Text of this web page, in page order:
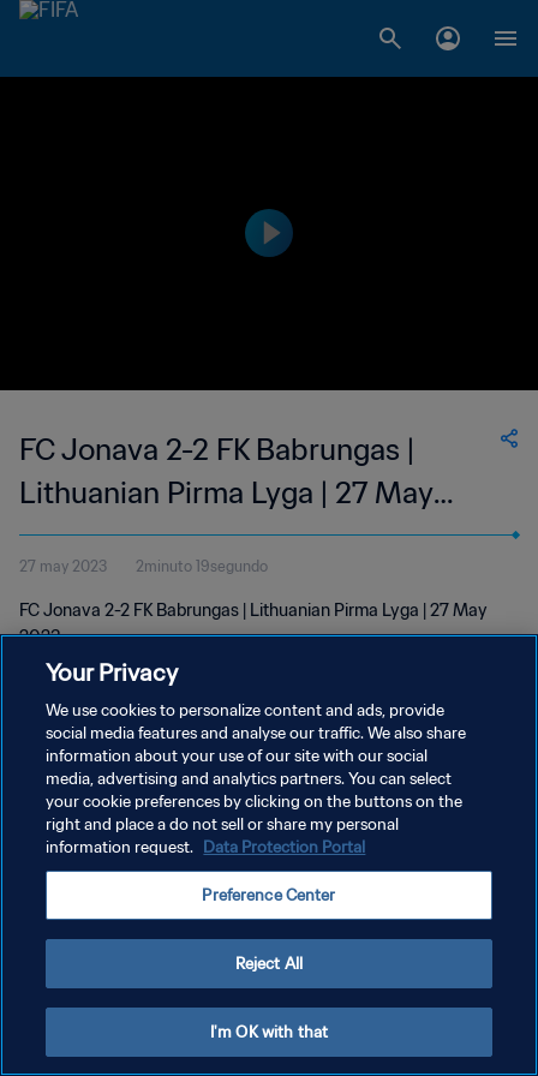
FC Jonava 2-2 FK Babrungas |
Lithuanian Pirma Lyga | 27 May
2023
27 may 2023 2minuto 19segundo
FC Jonava 2-2 FK Babrungas | Lithuanian Pirma Lyga | 27 May
2023
POLÍTICA DE PRIVACIDAD
TÉRMINOS DE SERVICIO
AJUSTAR LA CONFIGURACIÓN DE LAS COOKIES
Your Privacy
We use cookies to personalize content and ads, provide
social media features and analyse our traffic. We also share
information about your use of our site with our social
media, advertising and analytics partners. You can select
your cookie preferences by clicking on the buttons on the
right and place a do not sell or share my personal
information request. Data Protection Portal
Preference Center
Reject All
I'm OK with that